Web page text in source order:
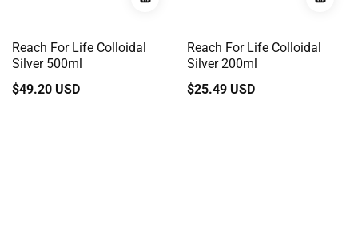
Reach For Life Colloidal
Silver 500ml
Regular
$49.20 USD
Reach For Life Colloidal
Silver 200ml
Regular
$25.49 USD